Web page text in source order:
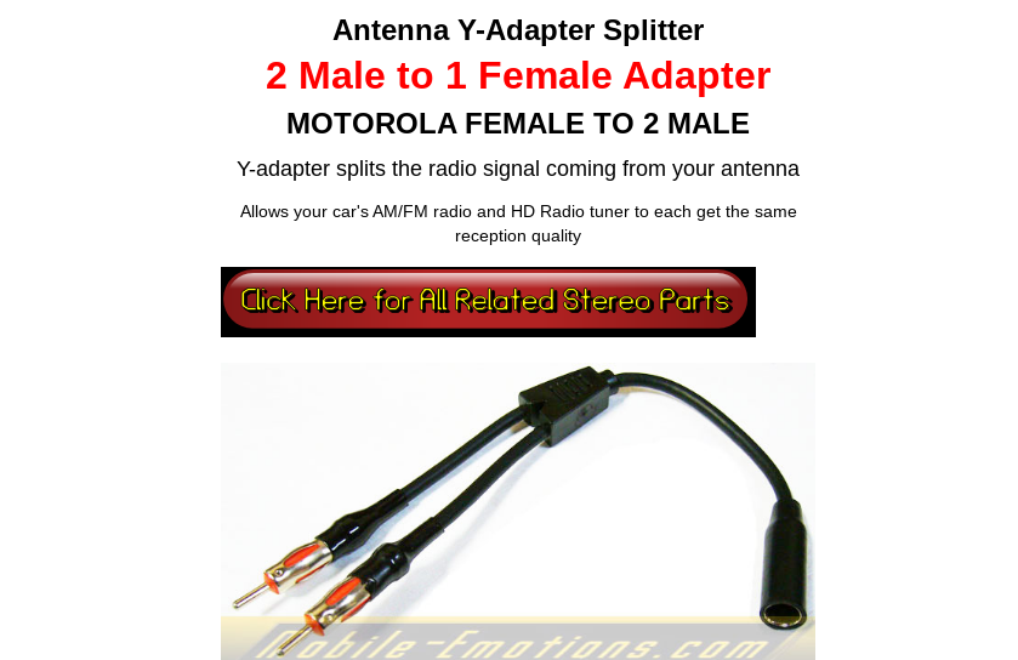
Antenna Y-Adapter Splitter
2 Male to 1 Female Adapter
MOTOROLA FEMALE TO 2 MALE
Y-adapter splits the radio signal coming from your antenna
Allows your car's AM/FM radio and HD Radio tuner to each get the same
reception quality